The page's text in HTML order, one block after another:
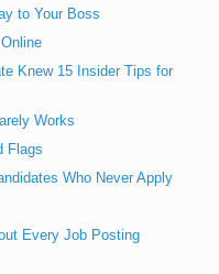
to Your Boss
Knew 15 Insider Tips for
Works
Flags
Who Never Apply
Every Job Posting